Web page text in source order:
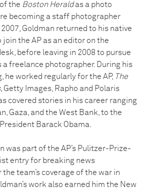
the Boston Heraldas a photo
becoming a staff photographer
Goldman returned to his native
join the AP as an editor on the
before leaving in 2008 to pursue
freelance photographer. During his
he worked regularly for the AP, The
, Getty Images, Rapho and Polaris
covered stories in his career ranging
Gaza, and the West Bank, to the
Barack Obama.
was part of the AP’s Pulitzer-Prize-
entry for breaking news
team’s coverage of the war in
work also earned him the New